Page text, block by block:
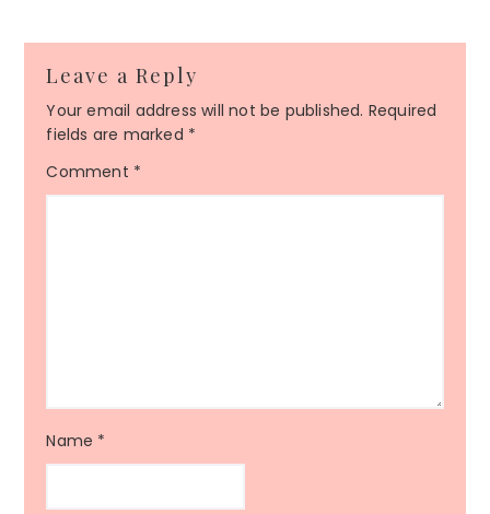
Leave a Reply
Your email address will not be published. Required
fields are marked *
Comment *
Name *